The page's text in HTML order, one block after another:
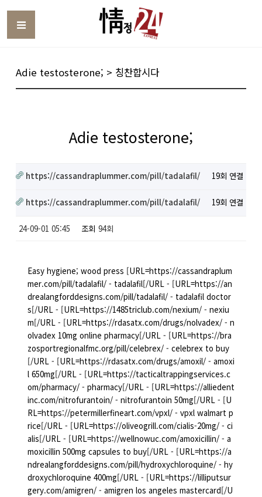
Adie testosterone; > 칭찬합시다
Adie testosterone;
https://cassandraplummer.com/pill/tadalafil/ 19회 연결
https://cassandraplummer.com/pill/tadalafil/ 19회 연결
24-09-01 05:45 조회 94회
Easy hygiene; wood press [URL=https://cassandraplum
mer.com/pill/tadalafil/ - tadalafil[/URL - [URL=https://an
drealangforddesigns.com/pill/tadalafil/ - tadalafil doctor
s[/URL - [URL=https://1485triclub.com/nexium/ - nexiu
m[/URL - [URL=https://rdasatx.com/drugs/nolvadex/ - n
olvadex 10mg online pharmacy[/URL - [URL=https://bra
zosportregionalfmc.org/pill/celebrex/ - celebrex to buy
[/URL - [URL=https://rdasatx.com/drugs/amoxil/ - amoxi
l 650mg[/URL - [URL=https://tacticaltrappingservices.c
om/pharmacy/ - pharmacy[/URL - [URL=https://alliedent
inc.com/nitrofurantoin/ - nitrofurantoin 50mg[/URL - [U
RL=https://petermillerfineart.com/vpxl/ - vpxl walmart p
rice[/URL - [URL=https://oliveogrill.com/cialis-20mg/ - ci
alis[/URL - [URL=https://wellnowuc.com/amoxicillin/ - a
moxicillin 500mg capsules to buy[/URL - [URL=https://a
ndrealangforddesigns.com/pill/hydroxychloroquine/ - hy
droxychloroquine 400mg[/URL - [URL=https://lilliputsur
gery.com/amigren/ - amigren los angeles mastercard[/U